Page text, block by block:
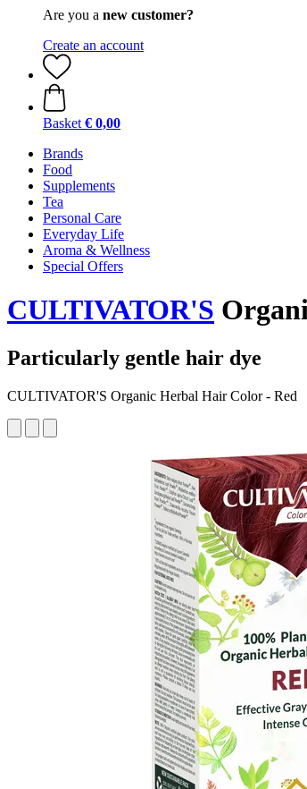
Are you a new customer?
Create an account
Basket € 0,00
Brands
Food
Supplements
Tea
Personal Care
Everyday Life
Aroma & Wellness
Special Offers
CULTIVATOR'S
Particularly gentle hair dye
CULTIVATOR'S Organic Herbal Hair Color - Red